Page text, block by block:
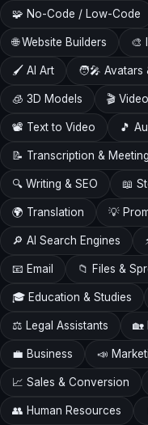
🧩 No-Code / Low-Code
🌐 Website Builders 🎨
🖌️ AI Art 🧑‍🎤 Avatars
🧊 3D Models 🎬
📽️ Text to Video 🎵
📝 Transcription &
🔍 Writing & SEO 📖
🌍 Translation 💡
🔎 AI Search Engines
📧 Email 📁 Files &
🎓 Education & Studies
⚖️ Legal Assistants 🏡
💼 Business 📣
📈 Sales & Conversion
👥 Human Resources